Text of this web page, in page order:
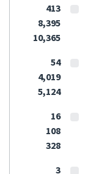
413
8,395
10,365
54
4,019
5,124
16
108
328
3